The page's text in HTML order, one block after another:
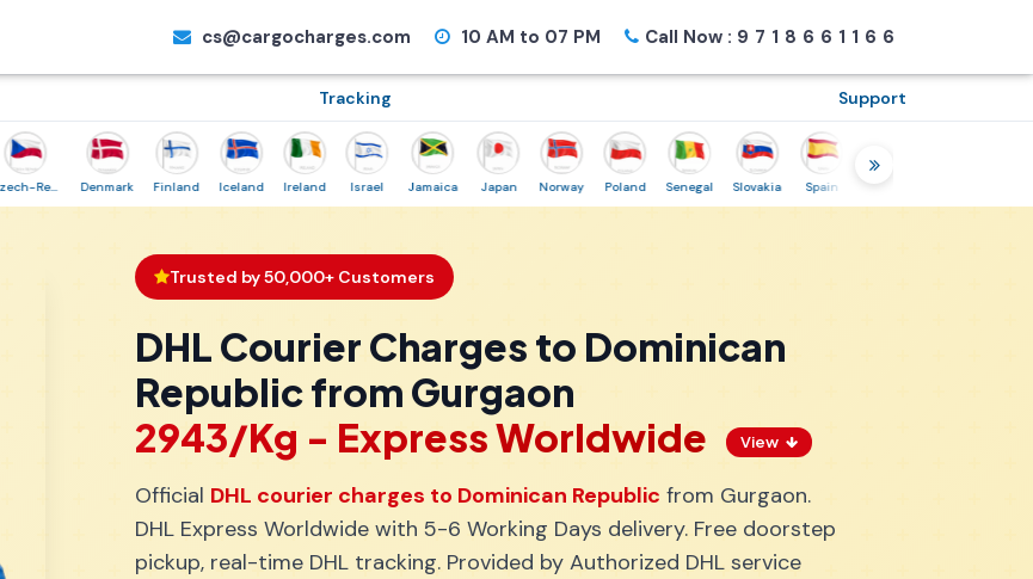
cs@cargocharges.com 10 AM to 07 PM Call Now : 9718661166
Tracking Support
Czech-Republic Denmark Finland Iceland Ireland Israel Jamaica Japan Norway Poland Senegal Slovakia Spain Sweden
Trusted by 50,000+ Customers
DHL Courier Charges to Dominican
Republic from Gurgaon
₹2943/Kg - Express Worldwide
View
Official DHL courier charges to Dominican Republic from Gurgaon.
DHL Express Worldwide with 5-6 Working Days delivery. Free doorstep
pickup, real-time DHL tracking. Provided by Authorized DHL service